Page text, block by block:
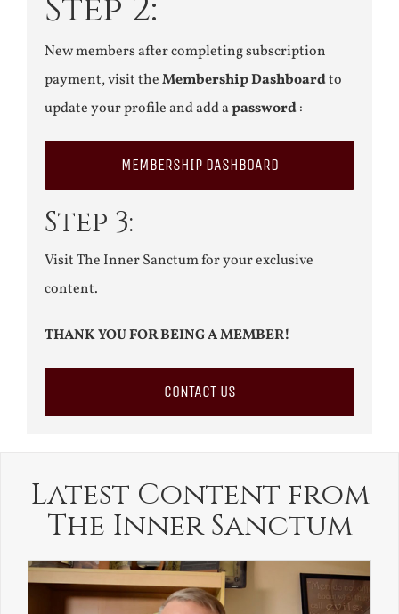
Step 2:
New members after completing subscription
payment, visit theMembership Dashboardto
update your profile and add apassword:
MEMBERSHIP DASHBOARD
Step 3:
Visit The Inner Sanctum for your exclusive
content.
THANK YOU FOR BEING A MEMBER!
CONTACT US
Latest Content from
The Inner Sanctum